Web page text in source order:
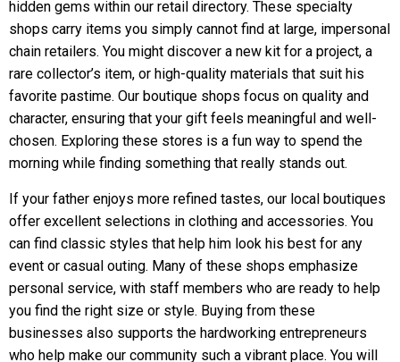
hidden gems within our retail directory. These specialty
shops carry items you simply cannot find at large, impersonal
chain retailers. You might discover a new kit for a project, a
rare collector’s item, or high-quality materials that suit his
favorite pastime. Our boutique shops focus on quality and
character, ensuring that your gift feels meaningful and well-
chosen. Exploring these stores is a fun way to spend the
morning while finding something that really stands out.
If your father enjoys more refined tastes, our local boutiques
offer excellent selections in clothing and accessories. You
can find classic styles that help him look his best for any
event or casual outing. Many of these shops emphasize
personal service, with staff members who are ready to help
you find the right size or style. Buying from these
businesses also supports the hardworking entrepreneurs
who help make our community such a vibrant place. You will